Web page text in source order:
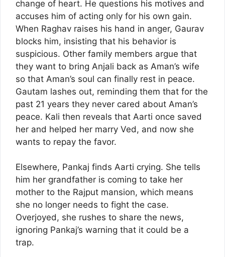
change of heart. He questions his motives and
accuses him of acting only for his own gain.
When Raghav raises his hand in anger, Gaurav
blocks him, insisting that his behavior is
suspicious. Other family members argue that
they want to bring Anjali back as Aman’s wife
so that Aman’s soul can finally rest in peace.
Gautam lashes out, reminding them that for the
past 21 years they never cared about Aman’s
peace. Kali then reveals that Aarti once saved
her and helped her marry Ved, and now she
wants to repay the favor.
Elsewhere, Pankaj finds Aarti crying. She tells
him her grandfather is coming to take her
mother to the Rajput mansion, which means
she no longer needs to fight the case.
Overjoyed, she rushes to share the news,
ignoring Pankaj’s warning that it could be a
trap.